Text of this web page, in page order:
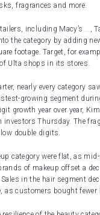
fragrances and more.
including Macy’s ,
the category by adding
footage. Target, for
Ulta shops in its stores.
nearly every category
growing segment
growth year over year,
investors Thursday. The
double digits.
category were flat, as
of makeup offset a
in the hair segment
as customers bought fewer